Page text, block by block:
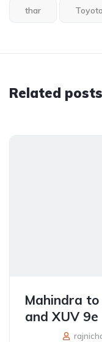
thar Toyota
Related posts
Mahindra
and XUV